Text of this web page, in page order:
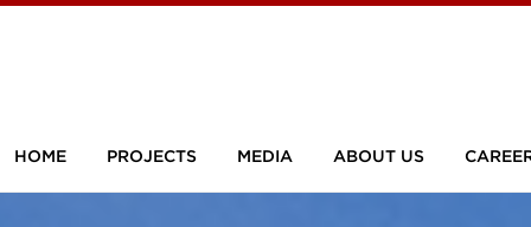
HOME PROJECTS MEDIA ABOUT US